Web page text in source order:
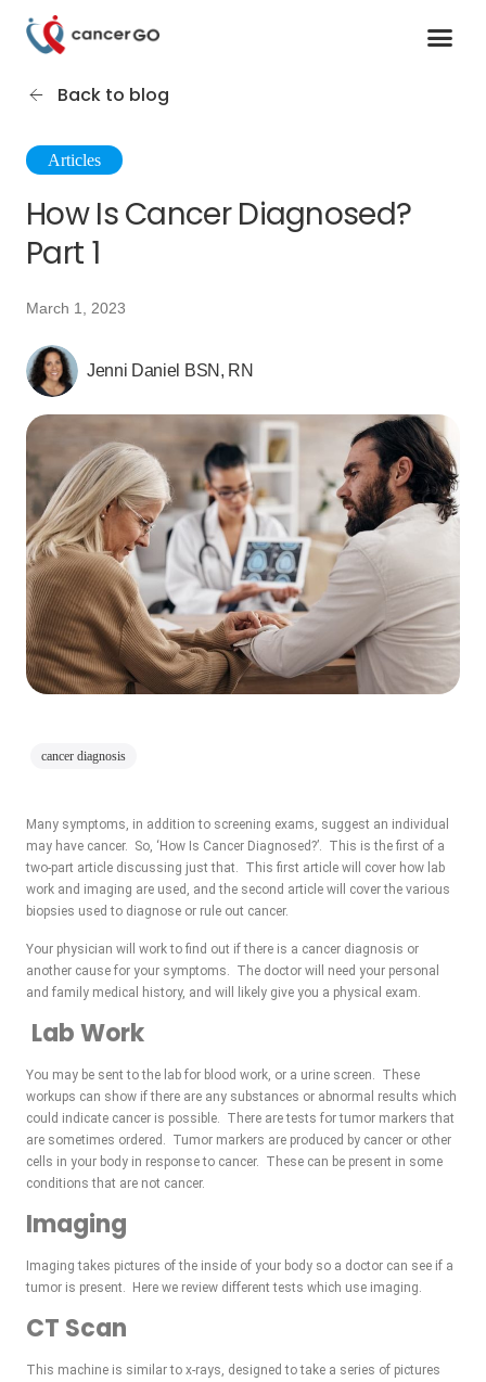
Back to blog
Articles
How Is Cancer Diagnosed?
Part 1
March 1, 2023
Jenni Daniel BSN, RN
cancer diagnosis
Many symptoms, in addition to screening exams, suggest an individual
may have cancer. So, ‘How Is Cancer Diagnosed?’. This is the first of a
two-part article discussing just that. This first article will cover how lab
work and imaging are used, and the second article will cover the various
biopsies used to diagnose or rule out cancer.
Your physician will work to find out if there is a cancer diagnosis or
another cause for your symptoms. The doctor will need your personal
and family medical history, and will likely give you a physical exam.
Lab Work
You may be sent to the lab for blood work, or a urine screen. These
workups can show if there are any substances or abnormal results which
could indicate cancer is possible. There are tests for tumor markers that
are sometimes ordered. Tumor markers are produced by cancer or other
cells in your body in response to cancer. These can be present in some
conditions that are not cancer.
Imaging
Imaging takes pictures of the inside of your body so a doctor can see if a
tumor is present. Here we review different tests which use imaging.
CT Scan
This machine is similar to x-rays, designed to take a series of pictures